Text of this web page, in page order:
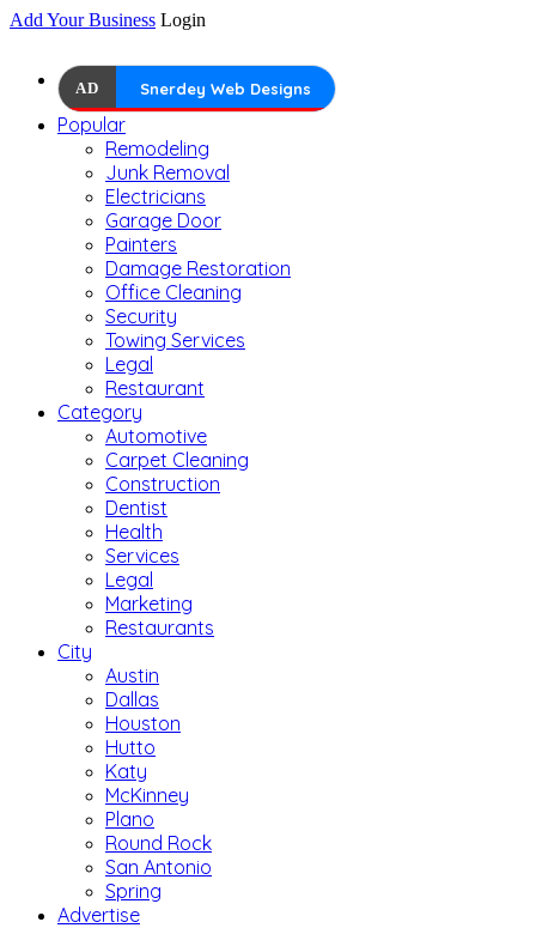
Add Your Business Login
AD Snerdey Web Designs
Popular
Remodeling
Junk Removal
Electricians
Garage Door
Painters
Damage Restoration
Office Cleaning
Security
Towing Services
Legal
Restaurant
Category
Automotive
Carpet Cleaning
Construction
Dentist
Health
Services
Legal
Marketing
Restaurants
City
Austin
Dallas
Houston
Hutto
Katy
McKinney
Plano
Round Rock
San Antonio
Spring
Advertise